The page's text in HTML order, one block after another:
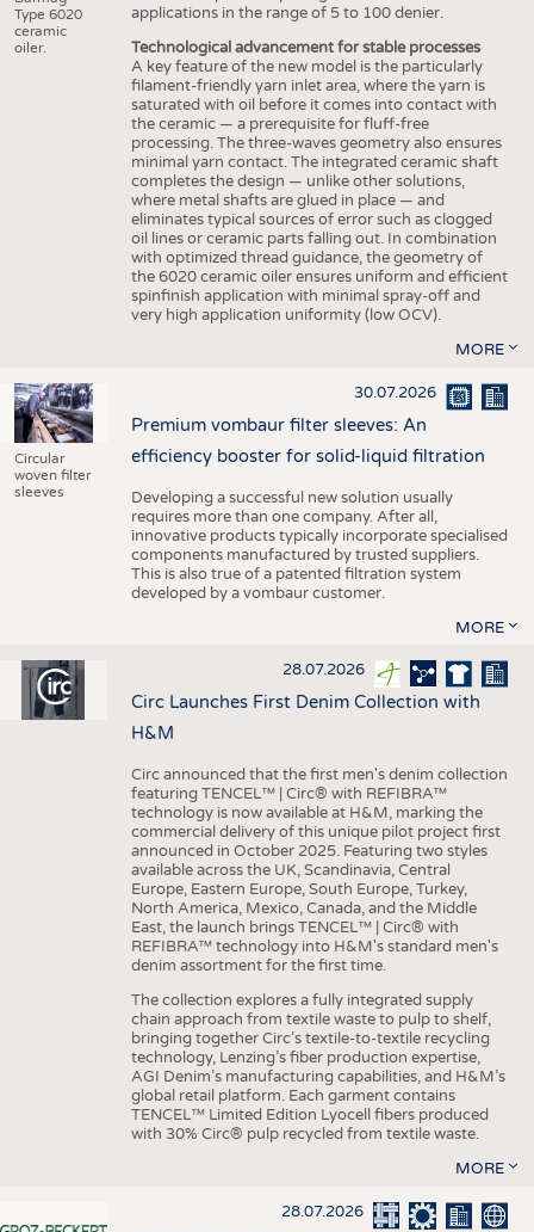
Type 6020
ceramic
oiler.
applications in the range of 5 to 100 denier.
Technological advancement for stable processes
A key feature of the new model is the particularly
filament-friendly yarn inlet area, where the yarn is
saturated with oil before it comes into contact with
the ceramic — a prerequisite for fluff-free
processing. The three-waves geometry also ensures
minimal yarn contact. The integrated ceramic shaft
completes the design — unlike other solutions,
where metal shafts are glued in place — and
eliminates typical sources of error such as clogged
oil lines or ceramic parts falling out. In combination
with optimized thread guidance, the geometry of
the 6020 ceramic oiler ensures uniform and efficient
spinfinish application with minimal spray-off and
very high application uniformity (low OCV).
MORE
Circular
woven filter
sleeves
30.07.2026
Premium vombaur filter sleeves: An
efficiency booster for solid-liquid filtration
Developing a successful new solution usually
requires more than one company. After all,
innovative products typically incorporate specialised
components manufactured by trusted suppliers.
This is also true of a patented filtration system
developed by a vombaur customer.
MORE
28.07.2026
Circ Launches First Denim Collection with
H&M
Circ announced that the first men's denim collection
featuring TENCEL™ | Circ® with REFIBRA™
technology is now available at H&M, marking the
commercial delivery of this unique pilot project first
announced in October 2025. Featuring two styles
available across the UK, Scandinavia, Central
Europe, Eastern Europe, South Europe, Turkey,
North America, Mexico, Canada, and the Middle
East, the launch brings TENCEL™ | Circ® with
REFIBRA™ technology into H&M's standard men's
denim assortment for the first time.
The collection explores a fully integrated supply
chain approach from textile waste to pulp to shelf,
bringing together Circ’s textile-to-textile recycling
technology, Lenzing’s fiber production expertise,
AGI Denim’s manufacturing capabilities, and H&M’s
global retail platform. Each garment contains
TENCEL™ Limited Edition Lyocell fibers produced
with 30% Circ® pulp recycled from textile waste.
MORE
28.07.2026